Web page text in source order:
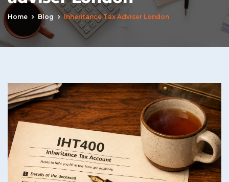
Home Blog Inheritance Tax Adviser London